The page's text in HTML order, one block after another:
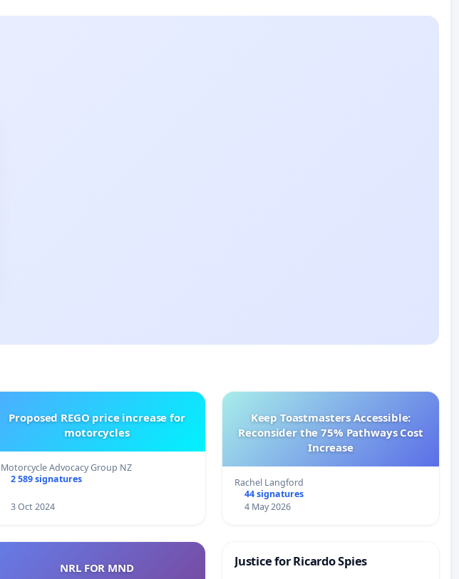
Proposed REGO price increase for
motorcycles
Motorcycle Advocacy Group NZ
2 589 signatures
3 Oct 2024
Keep Toastmasters Accessible:
Reconsider the 75% Pathways Cost
Increase
Rachel Langford
44 signatures
4 May 2026
NRL FOR MND Justice for Ricardo Spies